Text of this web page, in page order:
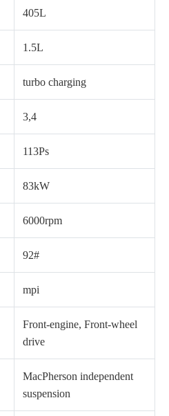
405L
1.5L
turbo charging
3,4
113Ps
83kW
6000rpm
92#
mpi
Front-engine, Front-wheel
drive
MacPherson independent
suspension